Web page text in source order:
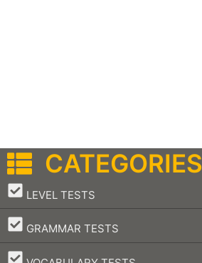
CATEGORIES
LEVEL TESTS
–
GRAMMAR TESTS
–
–